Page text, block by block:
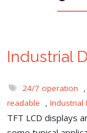
Industrial
24/7 operation ,
readable
, Industrial
TFT LCD displays